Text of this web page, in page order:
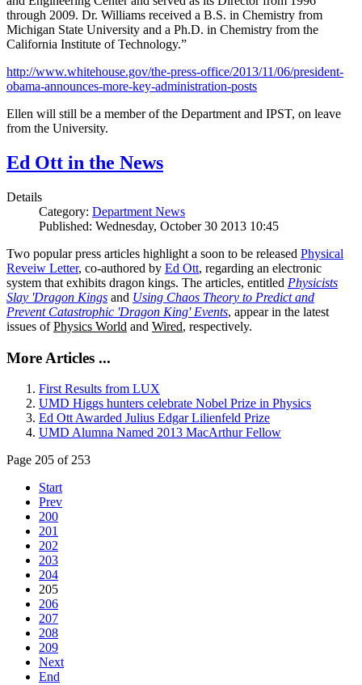
through 2009. Dr. Williams received a B.S. in Chemistry from
Michigan State University and a Ph.D. in Chemistry from the
California Institute of Technology.”
http://www.whitehouse.gov/the-press-office/2013/11/06/president-
obama-announces-more-key-administration-posts
Ellen will still be a member of the Department and IPST, on leave
from the University.
Ed Ott in the News
Details
Category: Department News
Published: Wednesday, October 30 2013 10:45
Two popular press articles highlight a soon to be released Physical
Reveiw Letter, co-authored by Ed Ott, regarding an electronic
system that exhibits dragon kings. The articles, entitled Physicists
Slay 'Dragon Kings and Using Chaos Theory to Predict and
Prevent Catastrophic 'Dragon King' Events, appear in the latest
issues ofPhysics World and Wired, respectively.
More Articles ...
First Results from LUX
UMD Higgs hunters celebrate Nobel Prize in Physics
Ed Ott Awarded Julius Edgar Lilienfeld Prize
UMD Alumna Named 2013 MacArthur Fellow
Page 205 of 253
Start
Prev
200
201
202
203
204
205
206
207
208
209
Next
End